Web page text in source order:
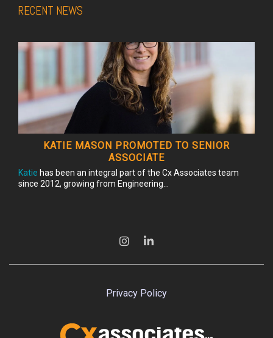
RECENT NEWS
KATIE MASON PROMOTED TO SENIOR
ASSOCIATE
Katie has been an integral part of the Cx Associates team
since 2012, growing from Engineering...
Privacy Policy